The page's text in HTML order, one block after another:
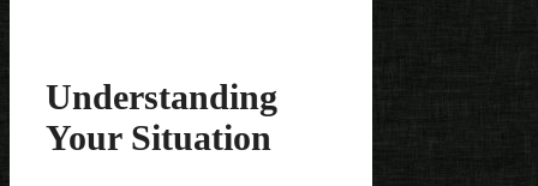
Understanding
Your Situation